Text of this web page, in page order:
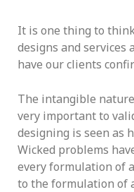
It is one thing to
designs and
have our clients
The intangible
very important to
designing is seen as
Wicked problems
every formulation of
to the formulation of